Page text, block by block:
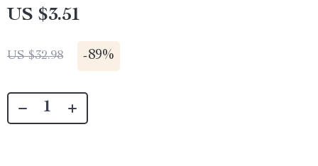
US $3.51
US $32.98 -89%